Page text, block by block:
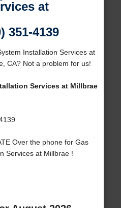
at
351-4139
Installation Services at
CA? Not a problem for us!
Services at Millbrae
Over the phone for Gas
Services at Millbrae !